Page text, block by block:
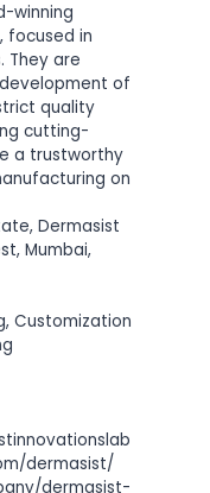
winning
focused in
They are
of
quality
cutting-
a trustworthy
on
Dermasist
Mumbai,
Customization
dermasist/
dermasist-